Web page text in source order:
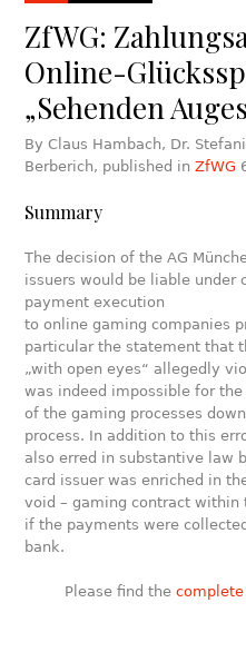
ZfWG:
Online-
„Sehenden
By Claus Hambach, Dr.
Berberich, published inZfWG
Summary
The decision of the AG
issuers would be liable under
payment execution
to online gaming companies
particular the statement that
„with open eyes“ allegedly
was indeed impossible for
of the gaming processes
process. In addition to this
also erred in substantive law
card issuer was enriched in
void – gaming contract within
if the payments were
bank.
Please find the